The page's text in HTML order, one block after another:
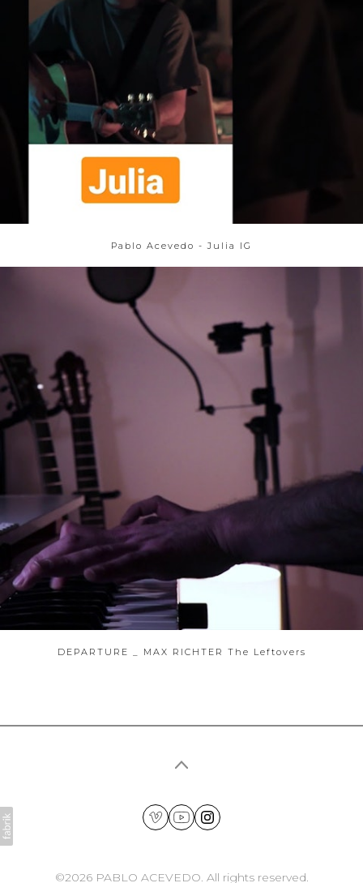
Pablo Acevedo - Julia IG
DEPARTURE _ MAX RICHTER The Leftovers
©2026 PABLO ACEVEDO. All rights reserved.